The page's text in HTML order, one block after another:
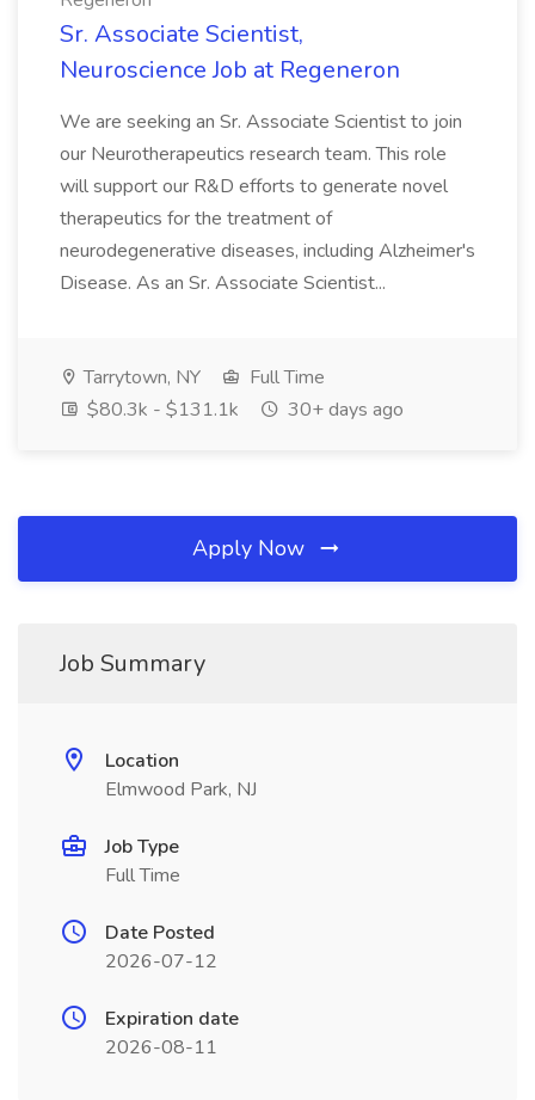
Sr. Associate Scientist,
Neuroscience Job at Regeneron
We are seeking an Sr. Associate Scientist to join
our Neurotherapeutics research team. This role
will support our R&D efforts to generate novel
therapeutics for the treatment of
neurodegenerative diseases, including Alzheimer's
Disease. As an Sr. Associate Scientist...
Tarrytown, NY
Full Time
$80.3k - $131.1k
30+ days ago
Apply Now
Job Summary
Location
Elmwood Park, NJ
Job Type
Full Time
Date Posted
2026-07-12
Expiration date
2026-08-11